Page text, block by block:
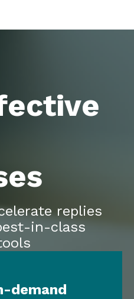
replies
in-class
demand